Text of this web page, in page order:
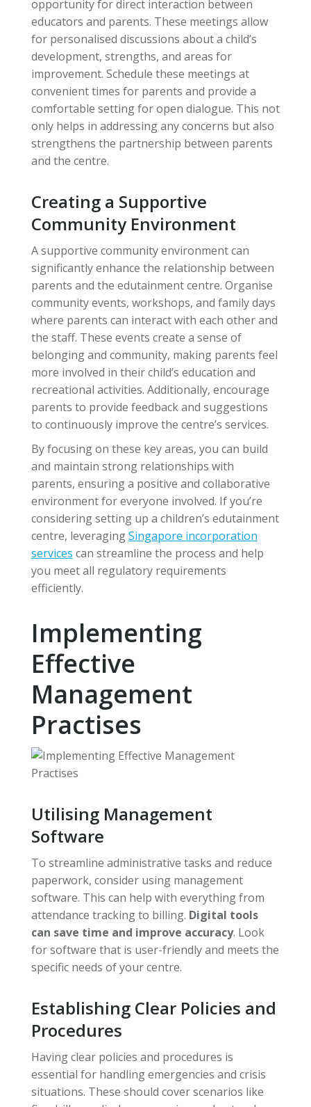
opportunity for direct interaction between
educators and parents. These meetings allow
for personalised discussions about a child’s
development, strengths, and areas for
improvement. Schedule these meetings at
convenient times for parents and provide a
comfortable setting for open dialogue. This not
only helps in addressing any concerns but also
strengthens the partnership between parents
and the centre.
Creating a Supportive
Community Environment
A supportive community environment can
significantly enhance the relationship between
parents and the edutainment centre. Organise
community events, workshops, and family days
where parents can interact with each other and
the staff. These events create a sense of
belonging and community, making parents feel
more involved in their child’s education and
recreational activities. Additionally, encourage
parents to provide feedback and suggestions
to continuously improve the centre’s services.
By focusing on these key areas, you can build
and maintain strong relationships with
parents, ensuring a positive and collaborative
environment for everyone involved. If you’re
considering setting up a children’s edutainment
centre, leveragingSingapore incorporation
services can streamline the process and help
you meet all regulatory requirements
efficiently.
Implementing
Effective
Management
Practises
Utilising Management
Software
To streamline administrative tasks and reduce
paperwork, consider using management
software. This can help with everything from
attendance tracking to billing. Digital tools
can save time and improve accuracy. Look
for software that is user-friendly and meets the
specific needs of your centre.
Establishing Clear Policies and
Procedures
Having clear policies and procedures is
essential for handling emergencies and crisis
situations. These should cover scenarios like